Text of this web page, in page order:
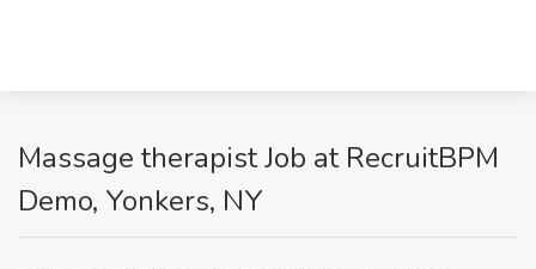
Massage therapist Job at RecruitBPM
Demo, Yonkers, NY